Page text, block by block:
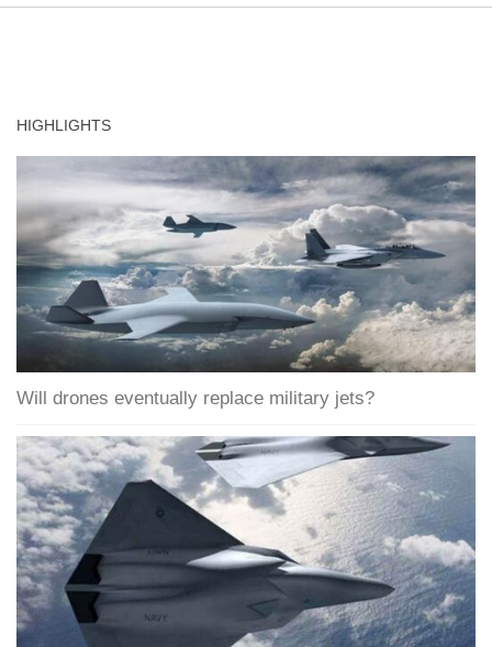
HIGHLIGHTS
Will drones eventually replace military jets?